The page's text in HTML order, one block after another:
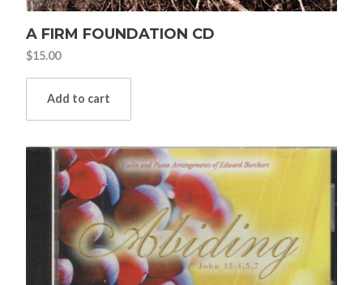
A FIRM FOUNDATION CD
$15.00
Add to cart